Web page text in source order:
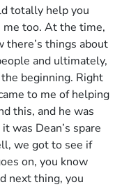
totally help you
too. At the time,
there’s things about
and ultimately,
beginning. Right
to me of helping
this, and he was
was Dean’s spare
we got to see if
on, you know
next thing, you